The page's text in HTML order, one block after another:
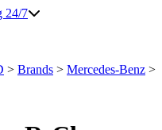
24/7
> Brands > Mercedes-Benz >